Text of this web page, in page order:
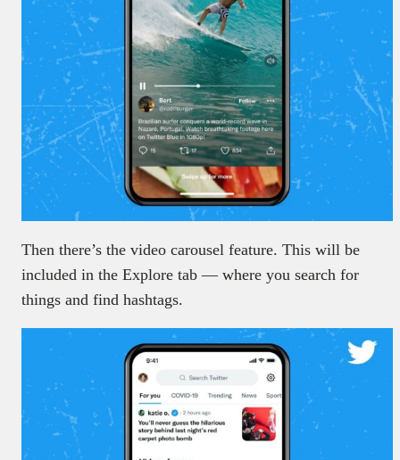
Then there’s the video carousel feature. This will be
included in the Explore tab — where you search for
things and find hashtags.